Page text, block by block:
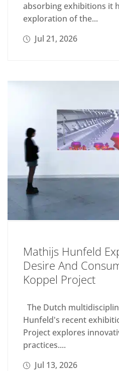
absorbing exhibitions it
exploration of the...
Jul 21, 2026
Mathijs Hunfeld
Desire And
Koppel Project
The Dutch
Hunfeld's recent
Project explores
practices....
Jul 13, 2026